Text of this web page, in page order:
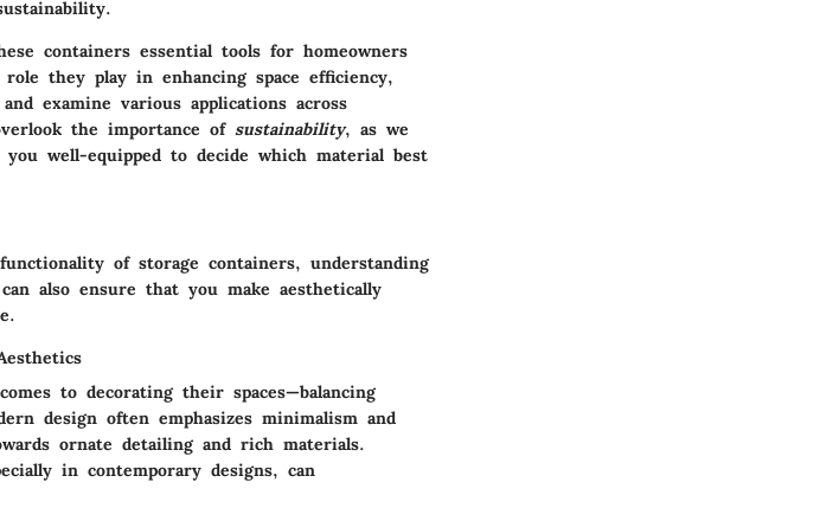
containers essential tools for homeowners
they play in enhancing space efficiency,
examine various applications across
the importance of sustainability, as we
well-equipped to decide which material best
of storage containers, understanding
also ensure that you make aesthetically
to decorating their spaces—balancing
design often emphasizes minimalism and
ornate detailing and rich materials.
in contemporary designs, can